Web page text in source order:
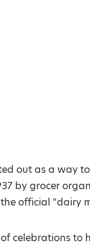
out as a way
by grocer
official “dairy
celebrations